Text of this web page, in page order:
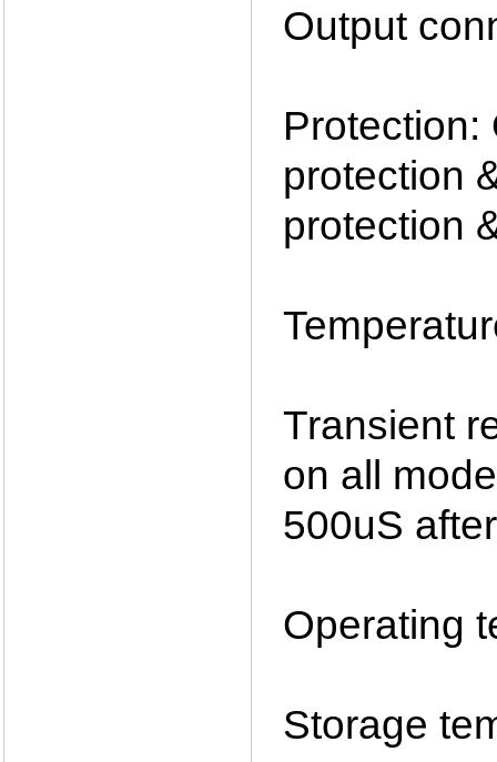
Output
Protection:
protection
protection
Transient
on all
500uS
Operating
Storage